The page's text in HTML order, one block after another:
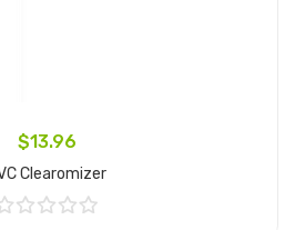
$13.96
Clearomizer